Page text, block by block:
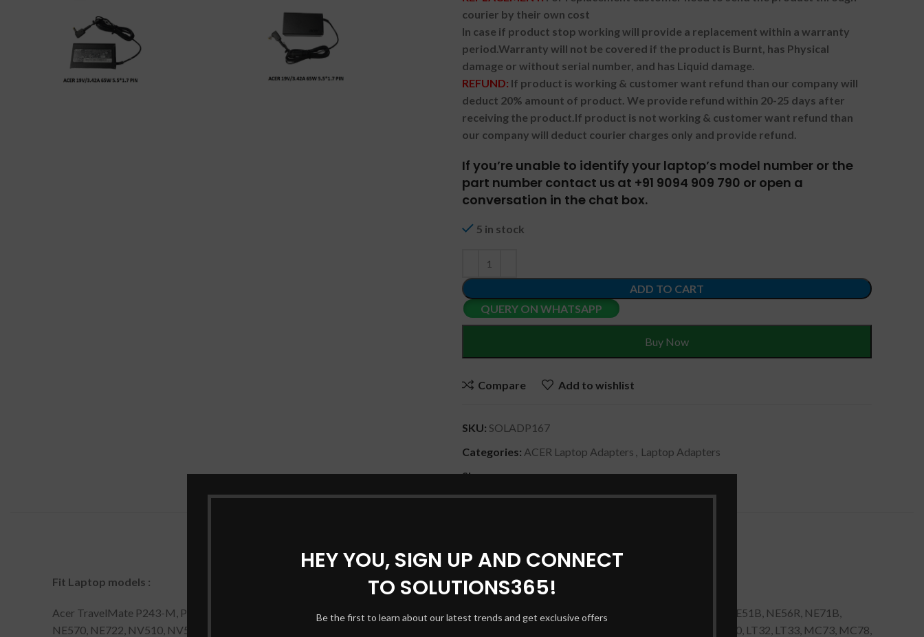
HEY YOU, SIGN UP AND CONNECT
TO SOLUTIONS365!
Be the first to learn about our latest trends and get exclusive offers
courier by their own cost
In case if product stop working will provide a replacement within a warranty
period.Warranty will not be covered if the product is Burnt, has Physical
damage or without serial number, and has Liquid damage.
REFUND: If product is working & customer want refund than our company will
deduct 20% amount of product. We provide refund within 20-25 days after
receiving the product.If product is not working & customer want refund than
our company will deduct courier charges only and provide refund.
If you’re unable to identify your laptop’s model number or the
part number contact us at +91 9094 909 790 or open a
conversation in the chat box.
5 in stock
ADD TO CART
QUERY ON WHATSAPP
Buy Now
Compare Add to wishlist
SKU: SOLADP167
Categories: ACER Laptop Adapters , Laptop Adapters
Share:
Fit Laptop models :
Acer TravelMate P243-M, P243-MG, P253-E, P253-M, P253-MG, P453-M, P453-MG, X483. GatewayEC39C, ID47H, ID57H, ID59C, NE46R, NE51B, NE56R, NE71B,
NE570, NE722, NV510, NV52L, NV55S, NV56R, NV57H, NV75S, NV76R, NV77H. GatewayEC13, EC19C, EC34, EC38, ID49C, ID58, ID79C, LT20, LT32, LT33, MC73, MC78,